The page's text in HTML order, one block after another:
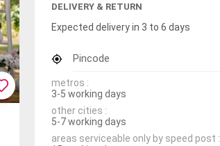
DELIVERY & RETURN
Expected delivery in 3 to 6 days
Pincode
metros :
3-5 working days
other cities :
5-7 working days
areas serviceable only by speed post :